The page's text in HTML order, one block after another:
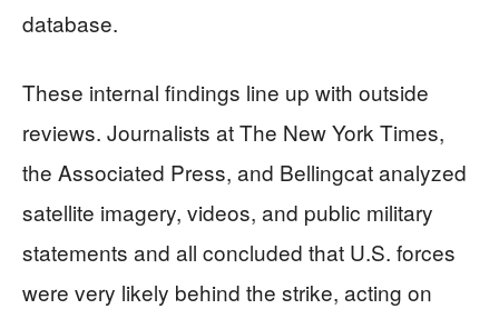
database.
These internal findings line up with outside
reviews. Journalists at The New York Times,
the Associated Press, and Bellingcat analyzed
satellite imagery, videos, and public military
statements and all concluded that U.S. forces
were very likely behind the strike, acting on